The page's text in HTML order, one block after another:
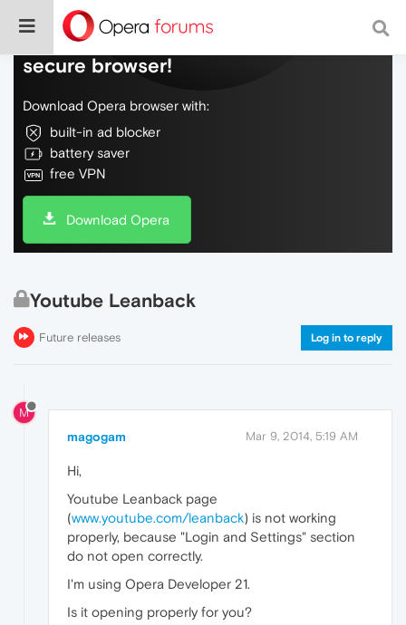
Do more on the web, with a fast and
secure browser!
Download Opera browser with:
built-in ad blocker
battery saver
free VPN
Download Opera
Youtube Leanback
Future releases Log in to reply
M
magogam Mar 9, 2014, 5:19 AM
Hi,
Youtube Leanback page
(www.youtube.com/leanback) is not working
properly, because "Login and Settings" section
do not open correctly.
I'm using Opera Developer 21.
Is it opening properly for you?